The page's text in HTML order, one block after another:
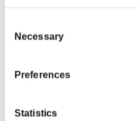
Selection
Necessary
Preferences
Statistics